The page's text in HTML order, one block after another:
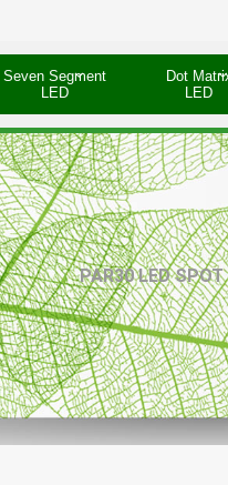
Seven Segment
LED
Dot
LED
PAR30 LED